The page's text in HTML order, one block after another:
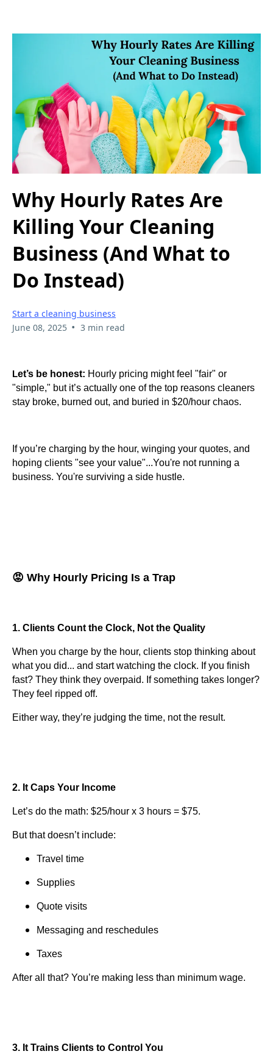
Why Hourly Rates Are
Killing Your Cleaning
Business (And What to
Do Instead)
Start a cleaning business
June 08, 2025 • 3 min read
Let’s be honest: Hourly pricing might feel "fair" or
"simple," but it’s actually one of the top reasons cleaners
stay broke, burned out, and buried in $20/hour chaos.
If you’re charging by the hour, winging your quotes, and
hoping clients "see your value"...You're not running a
business. You're surviving a side hustle.
😡 Why Hourly Pricing Is a Trap
1. Clients Count the Clock, Not the Quality
When you charge by the hour, clients stop thinking about
what you did... and start watching the clock. If you finish
fast? They think they overpaid. If something takes longer?
They feel ripped off.
Either way, they’re judging the time, not the result.
2. It Caps Your Income
Let’s do the math: $25/hour x 3 hours = $75.
But that doesn’t include:
Travel time
Supplies
Quote visits
Messaging and reschedules
Taxes
After all that? You’re making less than minimum wage.
3. It Trains Clients to Control You